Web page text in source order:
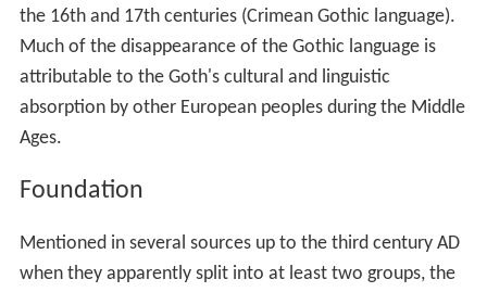
the 16th and 17th centuries (Crimean Gothic language).
Much of the disappearance of the Gothic language is
attributable to the Goth's cultural and linguistic
absorption by other European peoples during the Middle
Ages.
Foundation
Mentioned in several sources up to the third century AD
when they apparently split into at least two groups, the